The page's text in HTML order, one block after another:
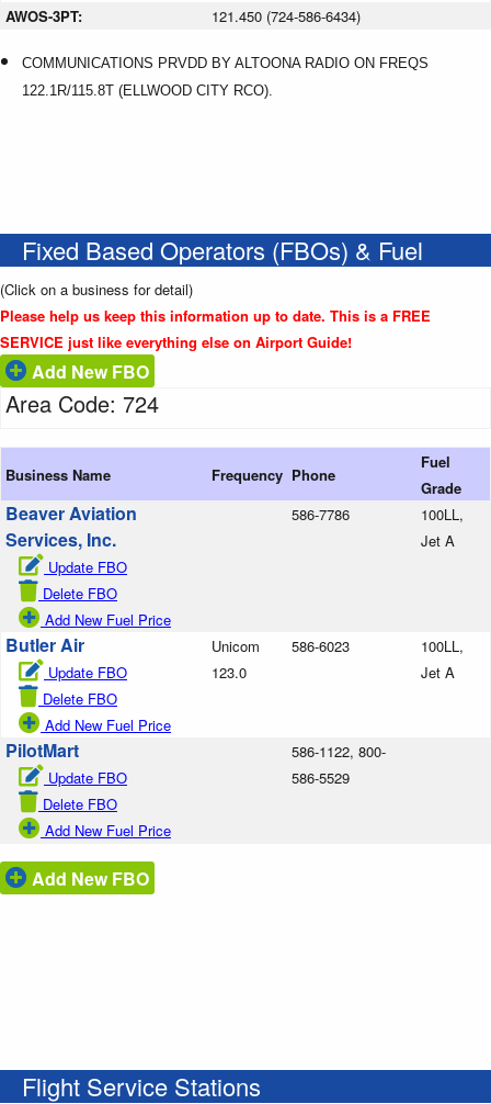
AWOS-3PT:
121.450 (724-586-6434)
COMMUNICATIONS PRVDD BY ALTOONA RADIO ON FREQS
122.1R/115.8T (ELLWOOD CITY RCO).
Fixed Based Operators (FBOs) & Fuel
(Click on a business for detail)
Please help us keep this information up to date. This is a FREE
SERVICE just like everything else on Airport Guide!
Add New FBO
Area Code: 724
Business Name Frequency Phone
Fuel
Grade
Beaver Aviation
Services, Inc.
Update FBO
Delete FBO
Add New Fuel Price
586-7786
100LL,
Jet A
Butler Air
Update FBO
Delete FBO
Add New Fuel Price
Unicom
123.0
586-6023
100LL,
Jet A
PilotMart
Update FBO
Delete FBO
Add New Fuel Price
586-1122, 800-
586-5529
Add New FBO
Flight Service Stations